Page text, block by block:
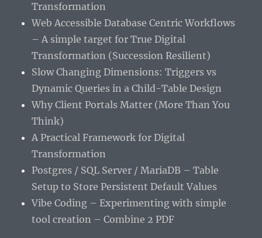
Transformation
Web Accessible Database Centric Workflows
– A simple target for True Digital
Transformation (Succession Resilient)
Slow Changing Dimensions: Triggers vs
Dynamic Queries in a Child-Table Design
Why Client Portals Matter (More Than You
Think)
A Practical Framework for Digital
Transformation
Postgres / SQL Server / MariaDB – Table
Setup to Store Persistent Default Values
Vibe Coding – Experimenting with simple
tool creation – Combine 2 PDF